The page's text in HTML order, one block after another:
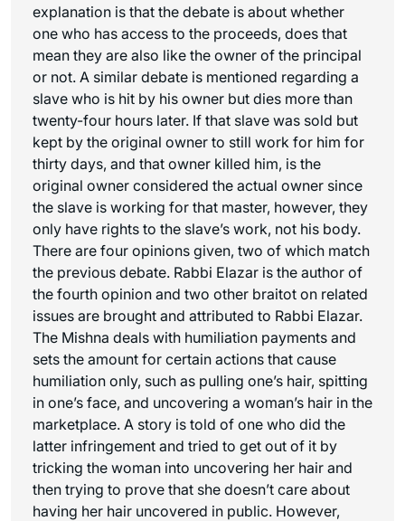
explanation is that the debate is about whether
one who has access to the proceeds, does that
mean they are also like the owner of the principal
or not. A similar debate is mentioned regarding a
slave who is hit by his owner but dies more than
twenty-four hours later. If that slave was sold but
kept by the original owner to still work for him for
thirty days, and that owner killed him, is the
original owner considered the actual owner since
the slave is working for that master, however, they
only have rights to the slave’s work, not his body.
There are four opinions given, two of which match
the previous debate. Rabbi Elazar is the author of
the fourth opinion and two other braitot on related
issues are brought and attributed to Rabbi Elazar.
The Mishna deals with humiliation payments and
sets the amount for certain actions that cause
humiliation only, such as pulling one’s hair, spitting
in one’s face, and uncovering a woman’s hair in the
marketplace. A story is told of one who did the
latter infringement and tried to get out of it by
tricking the woman into uncovering her hair and
then trying to prove that she doesn’t care about
having her hair uncovered in public. However,